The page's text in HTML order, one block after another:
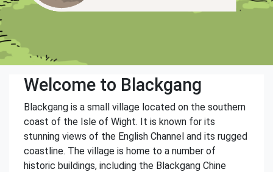
Welcome to Blackgang
Blackgang is a small village located on the southern
coast of the Isle of Wight. It is known for its
stunning views of the English Channel and its rugged
coastline. The village is home to a number of
historic buildings, including the Blackgang Chine